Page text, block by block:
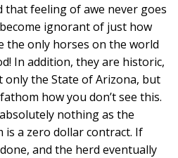
that feeling of awe never goes
ignorant of just how
the only horses on the world
In addition, they are historic,
only the State of Arizona, but
how you don’t see this.
nothing as the
a zero dollar contract. If
and the herd eventually